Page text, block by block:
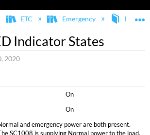
global hierarchy
ETC Emergency Branch
Indicator States
2020
On
On
and emergency power are both present.
SC1008 is supplying Normal power to the load.